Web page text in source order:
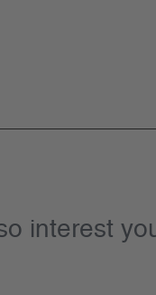
interest